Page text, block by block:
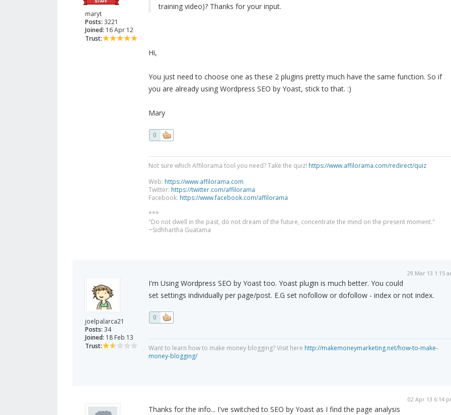
maryt
Posts: 3221
Joined: 16 Apr 12
Trust:
training video)? Thanks for your input.
Hi,
You just need to choose one as these 2 plugins pretty much have the same function. So if
you are already using Wordpress SEO by Yoast, stick to that. :)
Mary
0
Not sure which Affilorama tool you need? Take the quiz! https://www.affilorama.com/redirect/quiz
Web: https://www.affilorama.com
Twitter: https://twitter.com/affilorama
Facebook: https://www.facebook.com/affilorama
***
"Do not dwell in the past, do not dream of the future, concentrate the mind on the present moment."
~Sidhhartha Guatama
joelpalarca21
Posts: 34
Joined: 18 Feb 13
Trust:
29 Mar 13 1:15
I'm Using Wordpress SEO by Yoast too. Yoast plugin is much better. You could
set settings individually per page/post. E.G set nofollow or dofollow - index or not index.
0
Want to learn how to make money blogging? Visit here http://makemoneymarketing.net/how-to-make-
money-blogging/
02 Apr 13 6:14
Thanks for the info... I've switched to SEO by Yoast as I find the page analysis